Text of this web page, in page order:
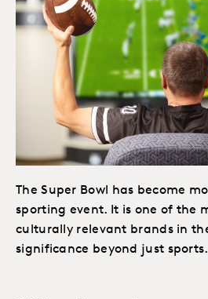
The Super Bowl has become
sporting event. It is one of the
culturally relevant brands in
significance beyond just sports.